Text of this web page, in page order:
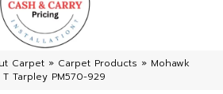
Carpet » Carpet Products » Mohawk
Tarpley PM570-929